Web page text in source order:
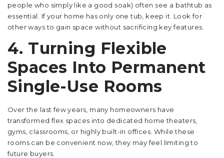
people who simply like a good soak) often see a bathtub as
essential. If your home has only one tub, keep it. Look for
other ways to gain space without sacrificing key features.
4. Turning Flexible
Spaces Into Permanent
Single-Use Rooms
Over the last few years, many homeowners have
transformed flex spaces into dedicated home theaters,
gyms, classrooms, or highly built-in offices. While these
rooms can be convenient now, they may feel limiting to
future buyers.